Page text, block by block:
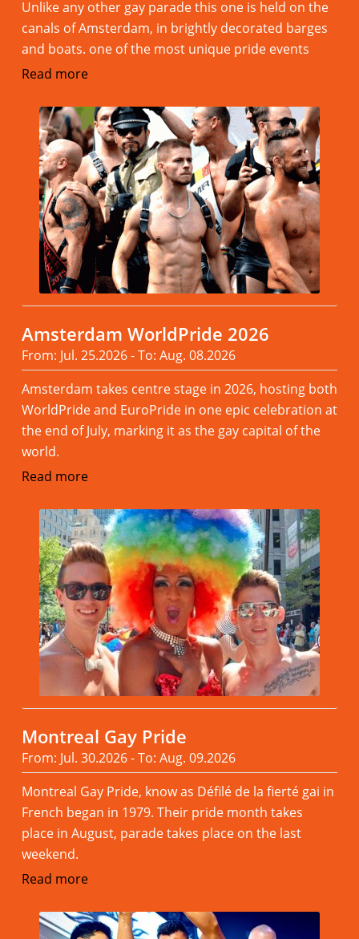
Unlike any other gay parade this one is held on the
canals of Amsterdam, in brightly decorated barges
and boats. one of the most unique pride events
Read more
Amsterdam WorldPride 2026
From: Jul. 25.2026 - To: Aug. 08.2026
Amsterdam takes centre stage in 2026, hosting both
WorldPride and EuroPride in one epic celebration at
the end of July, marking it as the gay capital of the
world.
Read more
Montreal Gay Pride
From: Jul. 30.2026 - To: Aug. 09.2026
Montreal Gay Pride, know as Défilé de la fierté gai in
French began in 1979. Their pride month takes
place in August, parade takes place on the last
weekend.
Read more